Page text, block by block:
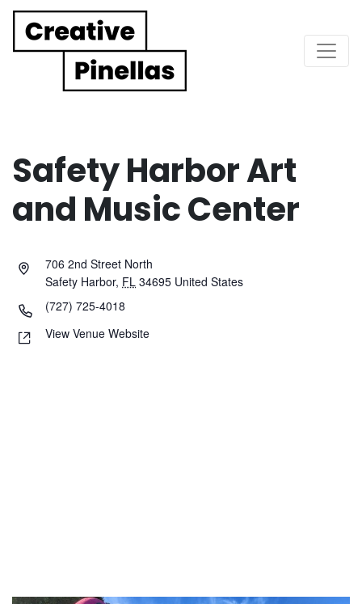
Main Navigation
Safety Harbor Art
and Music Center
706 2nd Street North
Safety Harbor, FL 34695 United States
(727) 725-4018
View Venue Website